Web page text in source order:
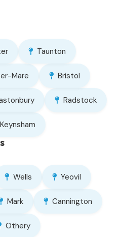
Taunton
Mare Bristol
Radstock
Keynsham
Wells Yeovil
Mark Cannington
Othery